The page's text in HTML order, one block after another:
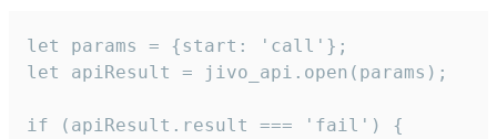
let params = {start: 'call'};
let apiResult = jivo_api.open(params);
if (apiResult.result === 'fail') {